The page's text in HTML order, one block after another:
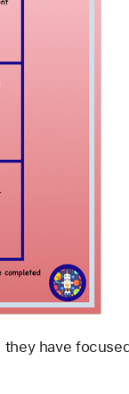
they have